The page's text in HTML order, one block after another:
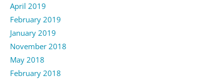
April 2019
February 2019
January 2019
November 2018
May 2018
February 2018